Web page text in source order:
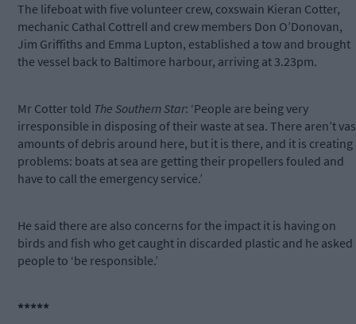
The lifeboat with five volunteer crew, coxswain Kieran Cotter,
mechanic Cathal Cottrell and crew members Don O’Donovan,
Jim Griffiths and Emma Lupton, established a tow and brought
the vessel back to Baltimore harbour, arriving at 3.23pm.
Mr Cotter told The Southern Star: ‘People are being very
irresponsible in disposing of their waste at sea. There aren’t
amounts of debris around here, but it is there, and it is creating
problems: boats at sea are getting their propellers fouled and
have to call the emergency service.’
He said there are also concerns for the impact it is having on
birds and fish who get caught in discarded plastic and he asked
people to ‘be responsible.’
*****